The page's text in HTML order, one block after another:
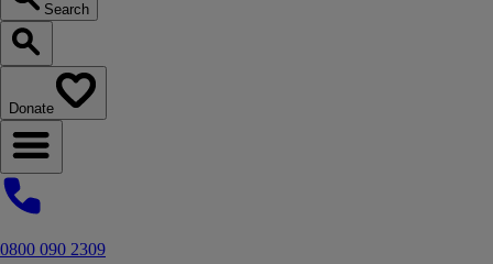
Search
Search our website
Donate
Open navigation menu
0800 090 2309